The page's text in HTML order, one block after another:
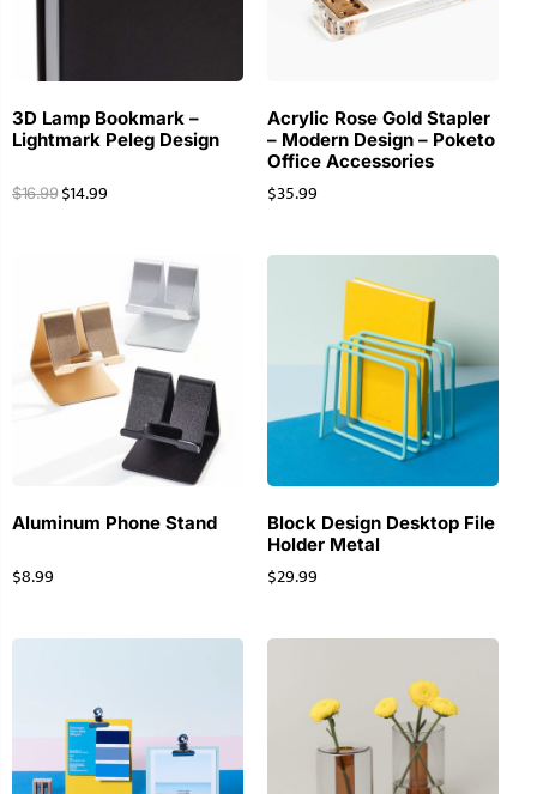
3D Lamp Bookmark –
Lightmark Peleg Design
$16.99 $14.99
Acrylic Rose Gold Stapler
– Modern Design – Poketo
Office Accessories
$35.99
Aluminum Phone Stand
$8.99
Block Design Desktop File
Holder Metal
$29.99